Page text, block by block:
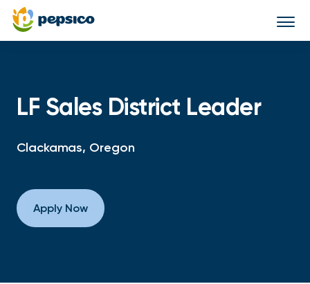
LF Sales District Leader
Clackamas, Oregon
Apply Now